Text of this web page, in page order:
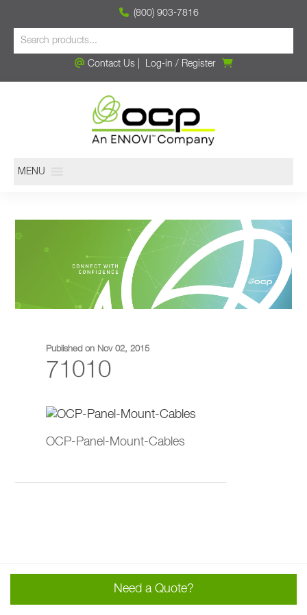
(800) 903-7816
Contact Us| Log-in / Register
MENU
Need a Quote?
Published on Nov 02, 2015
71010
OCP-Panel-Mount-Cables